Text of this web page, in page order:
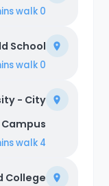
0 mins
walk
School
0 mins
walk
- City
Campus
4 mins
walk
College